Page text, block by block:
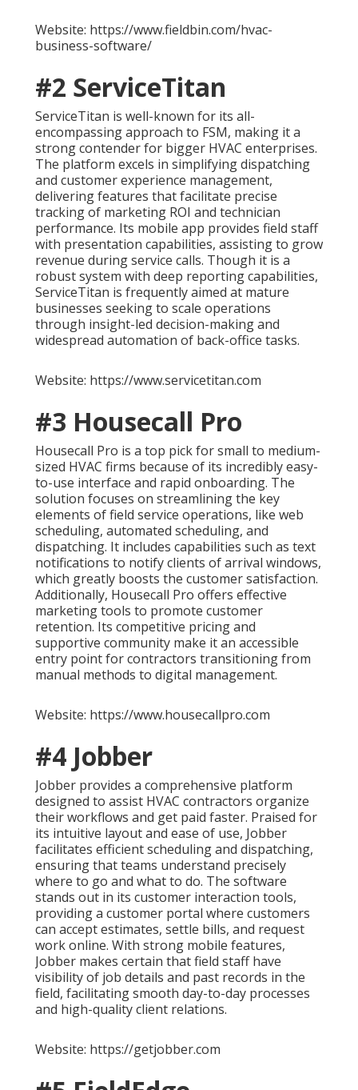
Website: https://www.fieldbin.com/hvac-
business-software/
#2 ServiceTitan
ServiceTitan is well-known for its all-
encompassing approach to FSM, making it a
strong contender for bigger HVAC enterprises.
The platform excels in simplifying dispatching
and customer experience management,
delivering features that facilitate precise
tracking of marketing ROI and technician
performance. Its mobile app provides field staff
with presentation capabilities, assisting to grow
revenue during service calls. Though it is a
robust system with deep reporting capabilities,
ServiceTitan is frequently aimed at mature
businesses seeking to scale operations
through insight-led decision-making and
widespread automation of back-office tasks.
Website: https://www.servicetitan.com
#3 Housecall Pro
Housecall Pro is a top pick for small to medium-
sized HVAC firms because of its incredibly easy-
to-use interface and rapid onboarding. The
solution focuses on streamlining the key
elements of field service operations, like web
scheduling, automated scheduling, and
dispatching. It includes capabilities such as text
notifications to notify clients of arrival windows,
which greatly boosts the customer satisfaction.
Additionally, Housecall Pro offers effective
marketing tools to promote customer
retention. Its competitive pricing and
supportive community make it an accessible
entry point for contractors transitioning from
manual methods to digital management.
Website: https://www.housecallpro.com
#4 Jobber
Jobber provides a comprehensive platform
designed to assist HVAC contractors organize
their workflows and get paid faster. Praised for
its intuitive layout and ease of use, Jobber
facilitates efficient scheduling and dispatching,
ensuring that teams understand precisely
where to go and what to do. The software
stands out in its customer interaction tools,
providing a customer portal where customers
can accept estimates, settle bills, and request
work online. With strong mobile features,
Jobber makes certain that field staff have
visibility of job details and past records in the
field, facilitating smooth day-to-day processes
and high-quality client relations.
Website: https://getjobber.com